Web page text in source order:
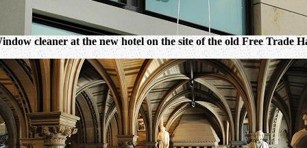
cleaner at the new hotel on the site of the old Free Trade